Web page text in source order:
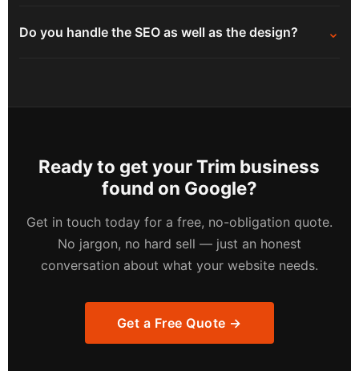
Design Meathpage for the full county coverage. Trim
Do you handle the SEO as well as the design? ⌄
website from day one. Your site is set up to be found
Ready to get your Trim business
found on Google?
Get in touch today for a free, no-obligation quote.
No jargon, no hard sell — just an honest
conversation about what your website needs.
Get a Free Quote →